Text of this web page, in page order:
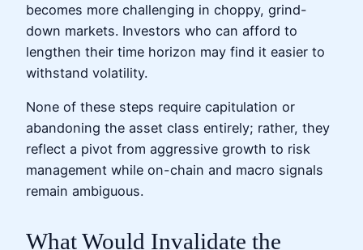
becomes more challenging in choppy, grind-
down markets. Investors who can afford to
lengthen their time horizon may find it easier to
withstand volatility.
None of these steps require capitulation or
abandoning the asset class entirely; rather, they
reflect a pivot from aggressive growth to risk
management while on-chain and macro signals
remain ambiguous.
What Would Invalidate the